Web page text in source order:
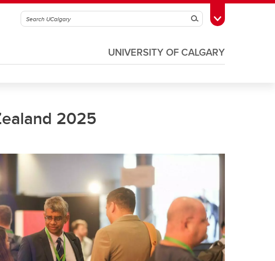
SearchToggle Toolbox
UNIVERSITY OF CALGARY
2025